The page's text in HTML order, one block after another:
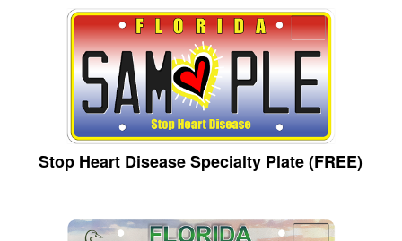
Stop Heart Disease Specialty Plate (FREE)